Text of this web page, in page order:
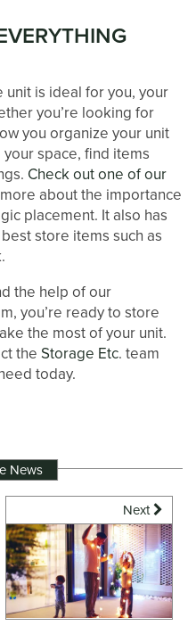
is ideal for you, your
you’re looking for
you organize your unit
your space, find items
Check out one of our
about the importance
placement. It also has
store items such as
the help of our
you’re ready to store
the most of your unit.
the Storage Etc. team
today.
News
Next